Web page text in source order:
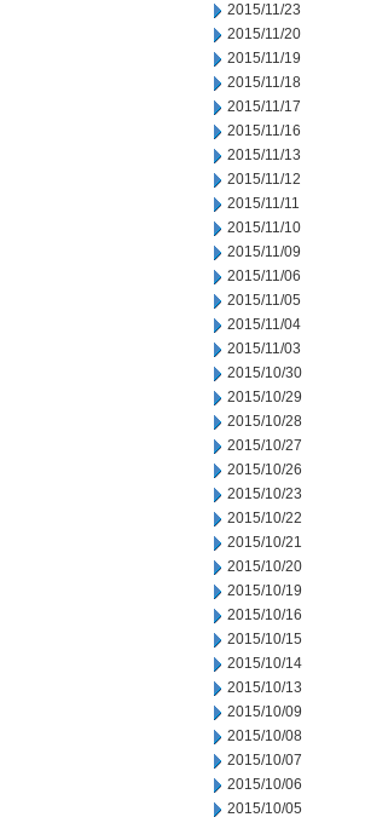
2015/11/23
2015/11/20
2015/11/19
2015/11/18
2015/11/17
2015/11/16
2015/11/13
2015/11/12
2015/11/11
2015/11/10
2015/11/09
2015/11/06
2015/11/05
2015/11/04
2015/11/03
2015/10/30
2015/10/29
2015/10/28
2015/10/27
2015/10/26
2015/10/23
2015/10/22
2015/10/21
2015/10/20
2015/10/19
2015/10/16
2015/10/15
2015/10/14
2015/10/13
2015/10/09
2015/10/08
2015/10/07
2015/10/06
2015/10/05